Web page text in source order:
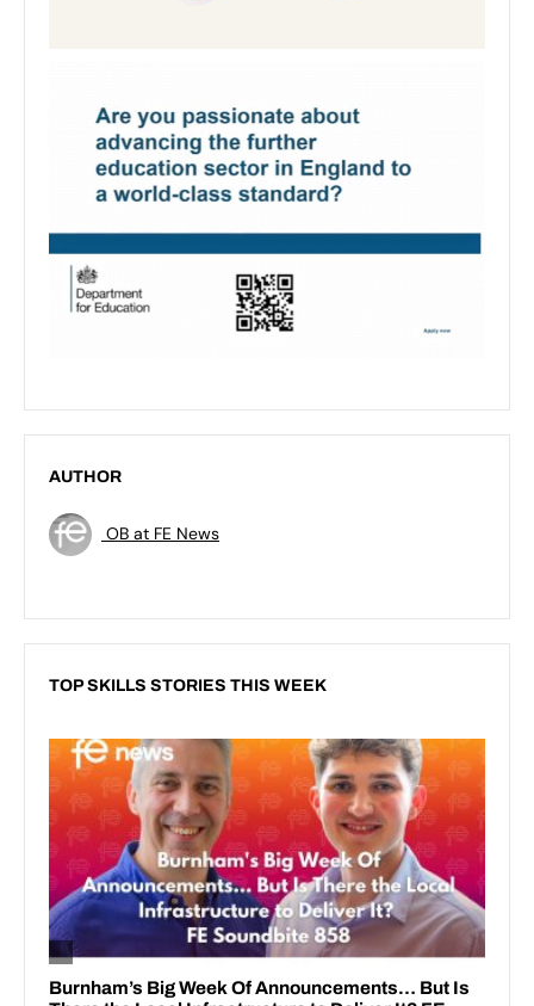
AUTHOR
OB at FE News
TOP SKILLS STORIES THIS WEEK